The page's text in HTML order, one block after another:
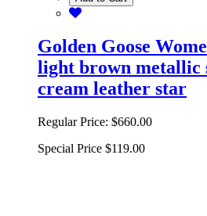
Golden Goose
light brown metallic
cream leather star
Regular Price: $660.00
Special Price $119.00